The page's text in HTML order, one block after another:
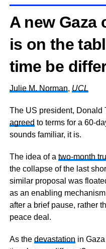
A new Gaza
is on the
time be
Julie M. Norman, UCL
The US president, Donald
agreed to terms for a 60-
sounds familiar, it is.
The idea of a two-month
the collapse of the last
similar proposal was
as an enabling
after a brief pause, rather
peace deal.
As the devastation in